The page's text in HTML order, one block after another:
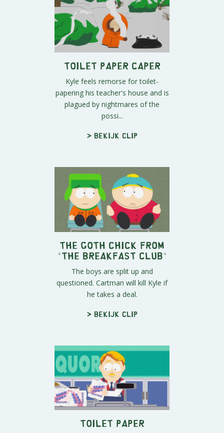
Toilet Paper Caper
Kyle feels remorse for toilet-
papering his teacher's house and is
plagued by nightmares of the
possi...
> Bekijk clip
The Goth Chick From
"The Breakfast Club"
The boys are split up and
questioned. Cartman will kill Kyle if
he takes a deal.
> Bekijk clip
Toilet Paper